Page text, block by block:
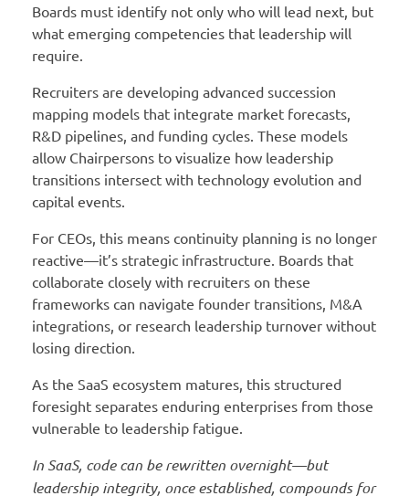
Boards must identify not only who will lead next, but
what emerging competencies that leadership will
require.
Recruiters are developing advanced succession
mapping models that integrate market forecasts,
R&D pipelines, and funding cycles. These models
allow Chairpersons to visualize how leadership
transitions intersect with technology evolution and
capital events.
For CEOs, this means continuity planning is no longer
reactive—it’s strategic infrastructure. Boards that
collaborate closely with recruiters on these
frameworks can navigate founder transitions, M&A
integrations, or research leadership turnover without
losing direction.
As the SaaS ecosystem matures, this structured
foresight separates enduring enterprises from those
vulnerable to leadership fatigue.
In SaaS, code can be rewritten overnight—but
leadership integrity, once established, compounds for